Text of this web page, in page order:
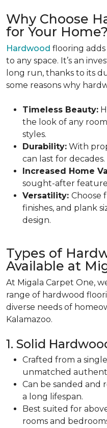
Why Choose
for Your Home?
Hardwood flooring
to any space. It’s an
long run, thanks to its
some reasons why
Timeless Beauty:
the look of any
styles.
Durability: With
can last for decades.
Increased Home
sought-after
Versatility: Choose
finishes, and plank
design.
Types of
Available at
At Migala Carpet One,
range of hardwood
diverse needs of
Kalamazoo.
1. Solid
Crafted from a
unmatched
Can be sanded and
a long lifespan.
Best suited for
rooms and